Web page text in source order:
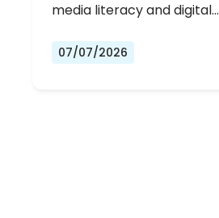
media literacy and digital…
07/07/2026